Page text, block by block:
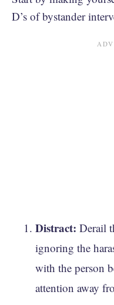
D’s of bystander
Distract: Derail
ignoring the
with the person
attention away